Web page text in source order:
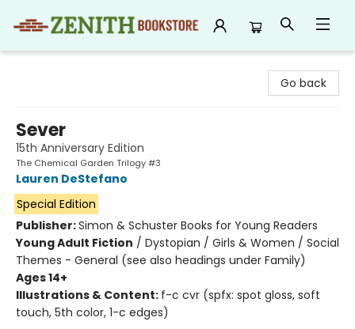
Go back
Sever
15th Anniversary Edition
The Chemical Garden Trilogy #3
Lauren DeStefano
Special Edition
Publisher:Simon & Schuster Books for Young Readers
Young Adult Fiction / Dystopian / Girls & Women / Social
Themes - General (see also headings under Family)
Ages 14+
Illustrations & Content: f-c cvr (spfx: spot gloss, soft
touch, 5th color, 1-c edges)